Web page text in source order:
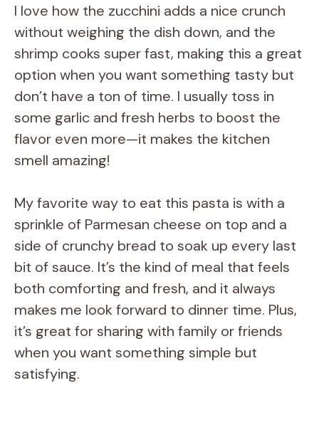
I love how the zucchini adds a nice crunch
without weighing the dish down, and the
shrimp cooks super fast, making this a great
option when you want something tasty but
don’t have a ton of time. I usually toss in
some garlic and fresh herbs to boost the
flavor even more—it makes the kitchen
smell amazing!
My favorite way to eat this pasta is with a
sprinkle of Parmesan cheese on top and a
side of crunchy bread to soak up every last
bit of sauce. It’s the kind of meal that feels
both comforting and fresh, and it always
makes me look forward to dinner time. Plus,
it’s great for sharing with family or friends
when you want something simple but
satisfying.